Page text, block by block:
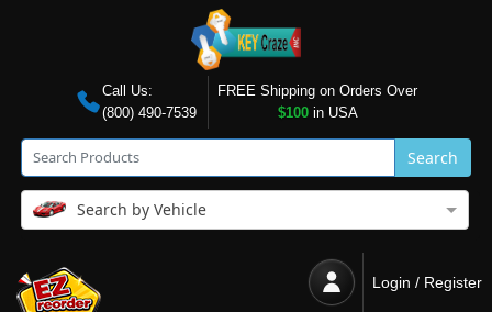
Call Us:
(800) 490-7539
FREE Shipping on Orders Over
$100in USA
Search
Search by Vehicle
Login / Register